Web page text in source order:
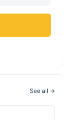
See all →